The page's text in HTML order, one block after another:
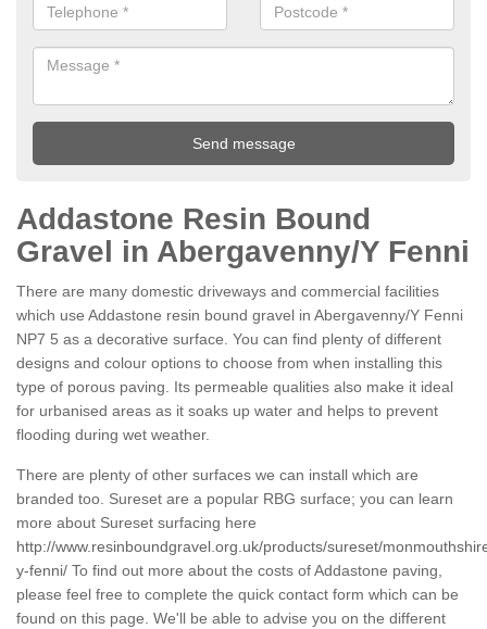
Addastone Resin Bound
Gravel in Abergavenny/Y Fenni
There are many domestic driveways and commercial facilities
which use Addastone resin bound gravel in Abergavenny/Y Fenni
NP7 5 as a decorative surface. You can find plenty of different
designs and colour options to choose from when installing this
type of porous paving. Its permeable qualities also make it ideal
for urbanised areas as it soaks up water and helps to prevent
flooding during wet weather.
There are plenty of other surfaces we can install which are
branded too. Sureset are a popular RBG surface; you can learn
more about Sureset surfacing here
http://www.resinboundgravel.org.uk/products/sureset/
y-fenni/ To find out more about the costs of Addastone paving,
please feel free to complete the quick contact form which can be
found on this page. We'll be able to advise you on the different